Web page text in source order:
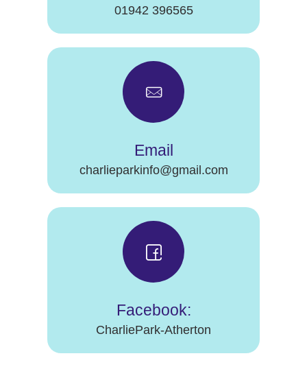
01942 396565
Email
charlieparkinfo@gmail.com
Facebook:
CharliePark-Atherton